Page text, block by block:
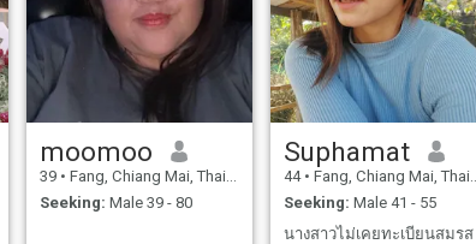
moomoo
39 • Fang, Chiang Mai, Thailand
Seeking: Male 39 - 80
Suphamat
44 • Fang, Chiang Mai, Thailand
Seeking: Male 41 - 55
นางสาวไม่เคยทะเบียนสมรส